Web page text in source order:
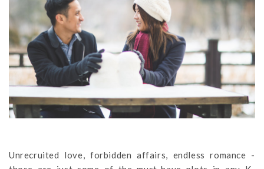
Unrecruited love, forbidden affairs, endless romance -